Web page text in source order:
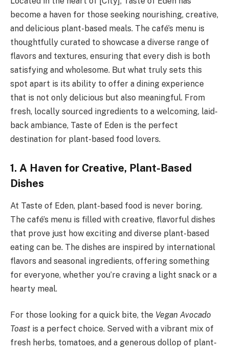
become a haven for those seeking nourishing, creative,
and delicious plant-based meals. The café’s menu is
thoughtfully curated to showcase a diverse range of
flavors and textures, ensuring that every dish is both
satisfying and wholesome. But what truly sets this
spot apart is its ability to offer a dining experience
that is not only delicious but also meaningful. From
fresh, locally sourced ingredients to a welcoming, laid-
back ambiance, Taste of Eden is the perfect
destination for plant-based food lovers.
1. A Haven for Creative, Plant-Based
Dishes
At Taste of Eden, plant-based food is never boring.
The café’s menu is filled with creative, flavorful dishes
that prove just how exciting and diverse plant-based
eating can be. The dishes are inspired by international
flavors and seasonal ingredients, offering something
for everyone, whether you’re craving a light snack or a
hearty meal.
For those looking for a quick bite, the Vegan Avocado
Toast is a perfect choice. Served with a vibrant mix of
fresh herbs, tomatoes, and a generous dollop of plant-